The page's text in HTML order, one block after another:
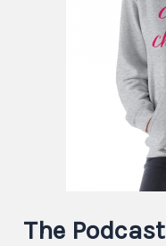
The Podcast